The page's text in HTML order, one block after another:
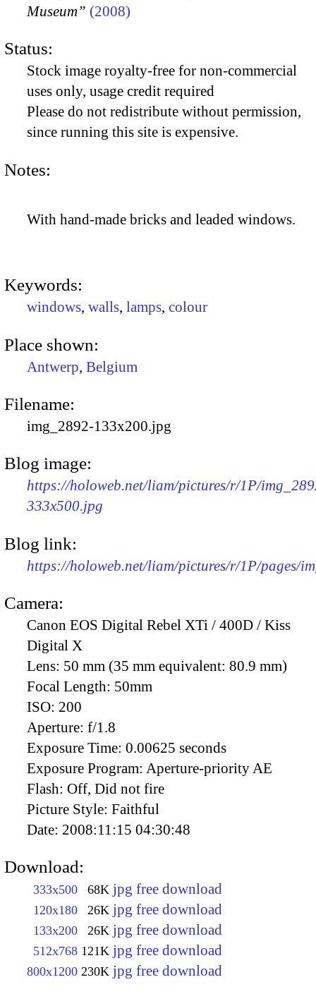
Museum” (2008)
Status:
Stock image royalty-free for non-commercial
uses only, usage credit required
Please do not redistribute without permission,
since running this site is expensive.
Notes:
With hand-made bricks and leaded windows.
Keywords:
windows, walls, lamps, colour
Place shown:
Antwerp, Belgium
Filename:
img_2892-133x200.jpg
Blog image:
https://holoweb.net/liam/pictures/r/1P/
333x500.jpg
Blog link:
https://holoweb.net/liam/pictures/r/1P/pages/
Camera:
Canon EOS Digital Rebel XTi / 400D / Kiss
Digital X
Lens: 50 mm (35 mm equivalent: 80.9 mm)
Focal Length: 50mm
ISO: 200
Aperture: f/1.8
Exposure Time: 0.00625 seconds
Exposure Program: Aperture-priority AE
Flash: Off, Did not fire
Picture Style: Faithful
Date: 2008:11:15 04:30:48
Download:
333x500 68K jpg free download
120x180 26K jpg free download
133x200 26K jpg free download
512x768 121K jpg free download
800x1200 230K jpg free download